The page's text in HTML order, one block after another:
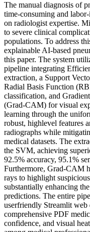
The manual diagnosis of
time-consuming and
on radiologist expertise.
to severe clinical
populations. To address
explainable AI-based
this paper. The system
pipeline integrating
extraction, a Support
Radial Basis Function
classification, and
(Grad-CAM) for visual
learning through the
robust, highlevel features
radiographs while
medical datasets. The
the SVM, achieving
92.5% accuracy, 95.1%
Furthermore, Grad-CAM
rays to highlight
substantially enhancing
predictions. The entire
userfriendly Streamlit web
comprehensive PDF
confidence, and visual